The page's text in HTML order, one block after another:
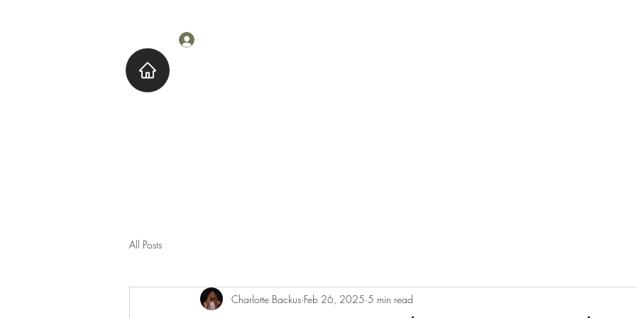
All Posts
Charlotte Backus Feb 26, 2025 5 min read